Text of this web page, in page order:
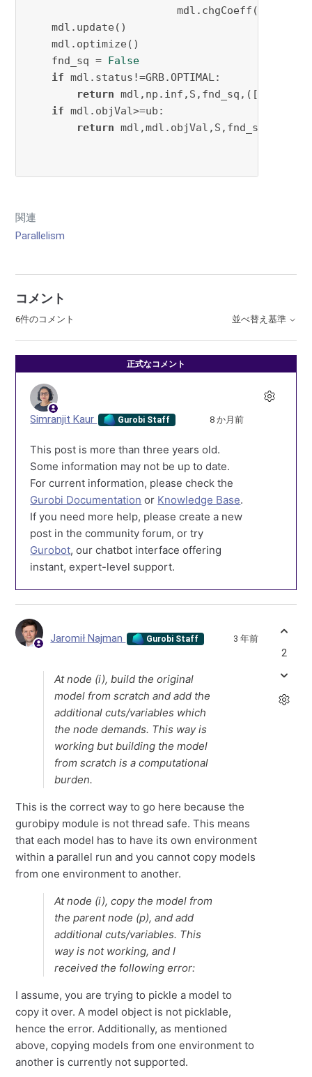
mdl.chgCoeff(ct[l,j,r,d],
mdl.update()
mdl.optimize()
fnd_sq = False
if mdl.status!=GRB.OPTIMAL:
return mdl,np.inf,S,fnd_sq,([],
if mdl.objVal>=ub:
return mdl,mdl.objVal,S,fnd_sq,([],
関連
Parallelism
コメント
6件のコメント 並べ替え基準
正式なコメント
Simranjit Kaur Gurobi Staff 8 か月前
This post is more than three years old.
Some information may not be up to date.
For current information, please check the
Gurobi Documentation or Knowledge Base.
If you need more help, please create a new
post in the community forum, or try
Gurobot, our chatbot interface offering
instant, expert-level support.
Jaromił Najman Gurobi Staff 3 年前
At node (i), build the original
model from scratch and add the
additional cuts/variables which
the node demands. This way is
working but building the model
from scratch is a computational
burden.
This is the correct way to go here because the
gurobipy module is not thread safe. This means
that each model has to have its own environment
within a parallel run and you cannot copy models
from one environment to another.
At node (i), copy the model from
the parent node (p), and add
additional cuts/variables. This
way is not working, and I
received the following error:
I assume, you are trying to pickle a model to
copy it over. A model object is not picklable,
hence the error. Additionally, as mentioned
above, copying models from one environment to
another is currently not supported.
2